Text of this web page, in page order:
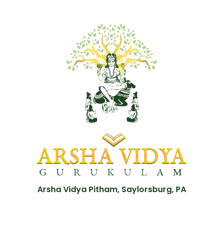
Arsha Vidya Pitham, Saylorsburg, PA